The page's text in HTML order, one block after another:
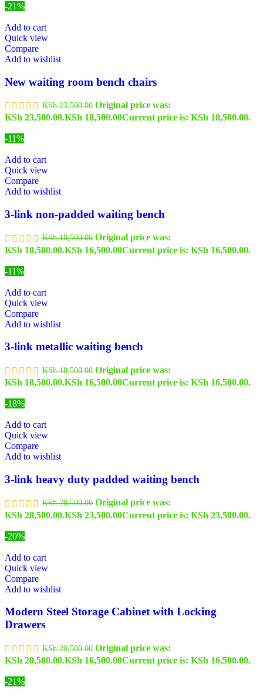
-21%
Add to cart
Quick view
Compare
Add to wishlist
New waiting room bench chairs
KSh23,500.00 Original price was:
KSh 23,500.00.KSh 18,500.00Current price is: KSh 18,500.00.
-11%
Add to cart
Quick view
Compare
Add to wishlist
3-link non-padded waiting bench
KSh18,500.00 Original price was:
KSh 18,500.00.KSh 16,500.00Current price is: KSh 16,500.00.
-11%
Add to cart
Quick view
Compare
Add to wishlist
3-link metallic waiting bench
KSh18,500.00 Original price was:
KSh 18,500.00.KSh 16,500.00Current price is: KSh 16,500.00.
-18%
Add to cart
Quick view
Compare
Add to wishlist
3-link heavy duty padded waiting bench
KSh28,500.00 Original price was:
KSh 28,500.00.KSh 23,500.00Current price is: KSh 23,500.00.
-20%
Add to cart
Quick view
Compare
Add to wishlist
Modern Steel Storage Cabinet with Locking
Drawers
KSh20,500.00 Original price was:
KSh 20,500.00.KSh 16,500.00Current price is: KSh 16,500.00.
-21%